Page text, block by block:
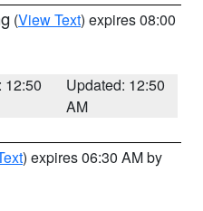
(View Text) expires 08:00
12:50
Updated: 12:50
AM
) expires 06:30 AM by